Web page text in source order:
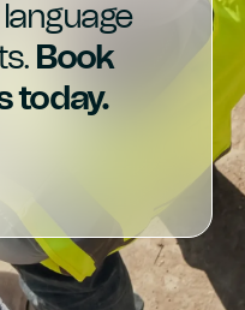
Book
today.